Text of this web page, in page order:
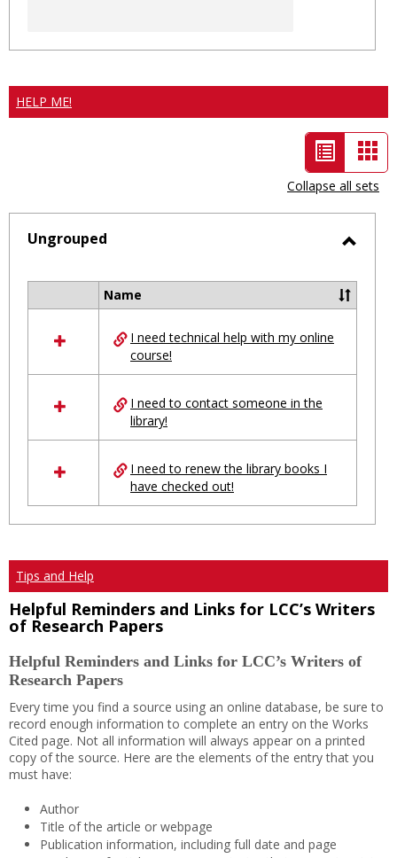
HELP ME!
List
view
-
selected
Collapse all sets
Ungrouped
resources
Ungrouped
Name
I need technical help with my online
course!
I need to contact someone in the
library!
I need to renew the library books I
have checked out!
Tips and Help
Helpful Reminders and Links for LCC’s Writers
of Research Papers
Helpful Reminders and Links for LCC’s Writers of
Research Papers
Every time you find a source using an online database, be sure to
record enough information to complete an entry on the Works
Cited page. Not all information will always appear on a printed
copy of the source. Here are the elements of the entry that you
must have:
Author
Title of the article or webpage
Publication information, including full date and page